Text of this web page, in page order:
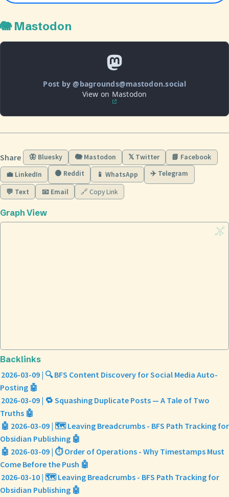
🐘 Mastodon
Post by @bagrounds@mastodon.social
View on Mastodon
Share 🦋 Bluesky 🐘 Mastodon 𝕏 Twitter
📘 Facebook
💼 LinkedIn
🟠 Reddit 📱 WhatsApp ✈️ Telegram
💬 Text 📧 Email 🔗 Copy Link
Graph View
Backlinks
2026-03-09 | 🔍 BFS Content Discovery for Social Media Auto-
Posting 🤖
2026-03-09 | 🔁 Squashing Duplicate Posts — A Tale of Two
Truths 🤖
🤖 2026-03-09 | 🗺️ Leaving Breadcrumbs - BFS Path Tracking for
Obsidian Publishing 🤖
🤖 2026-03-09 | ⏱️ Order of Operations - Why Timestamps Must
Come Before the Push 🤖
2026-03-10 | 🗺️ Leaving Breadcrumbs - BFS Path Tracking for
Obsidian Publishing 🤖